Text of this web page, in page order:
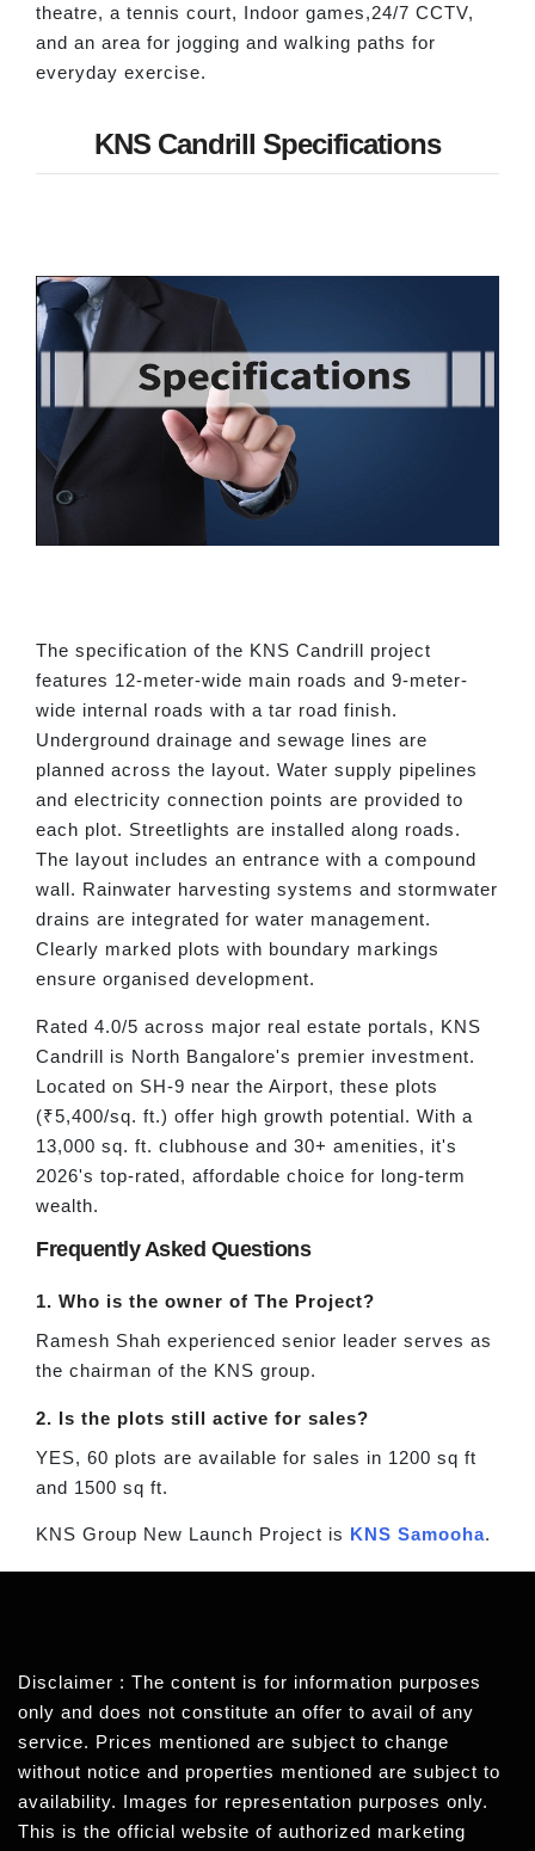
theatre, a tennis court, Indoor games,24/7 CCTV,
and an area for jogging and walking paths for
everyday exercise.
KNS Candrill Specifications
The specification of the KNS Candrill project
features 12-meter-wide main roads and 9-meter-
wide internal roads with a tar road finish.
Underground drainage and sewage lines are
planned across the layout. Water supply pipelines
and electricity connection points are provided to
each plot. Streetlights are installed along roads.
The layout includes an entrance with a compound
wall. Rainwater harvesting systems and stormwater
drains are integrated for water management.
Clearly marked plots with boundary markings
ensure organised development.
Rated 4.0/5 across major real estate portals, KNS
Candrill is North Bangalore's premier investment.
Located on SH-9 near the Airport, these plots
(₹5,400/sq. ft.) offer high growth potential. With a
13,000 sq. ft. clubhouse and 30+ amenities, it's
2026's top-rated, affordable choice for long-term
wealth.
Frequently Asked Questions
1. Who is the owner of The Project?
Ramesh Shah experienced senior leader serves as
the chairman of the KNS group.
2. Is the plots still active for sales?
YES, 60 plots are available for sales in 1200 sq ft
and 1500 sq ft.
KNS Group New Launch Project is KNS Samooha.
Disclaimer : The content is for information purposes
only and does not constitute an offer to avail of any
service. Prices mentioned are subject to change
without notice and properties mentioned are subject to
availability. Images for representation purposes only.
This is the official website of authorized marketing